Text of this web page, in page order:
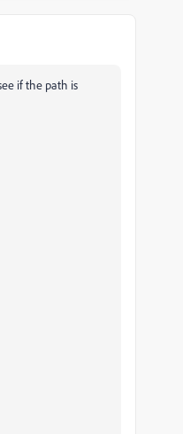
if the path is